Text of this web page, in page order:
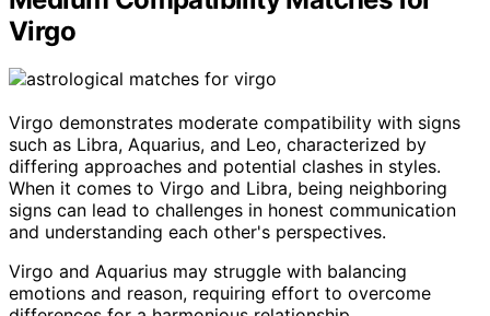
Virgo
Virgo demonstrates moderate compatibility with signs
such as Libra, Aquarius, and Leo, characterized by
differing approaches and potential clashes in styles.
When it comes to Virgo and Libra, being neighboring
signs can lead to challenges in honest communication
and understanding each other's perspectives.
Virgo and Aquarius may struggle with balancing
emotions and reason, requiring effort to overcome